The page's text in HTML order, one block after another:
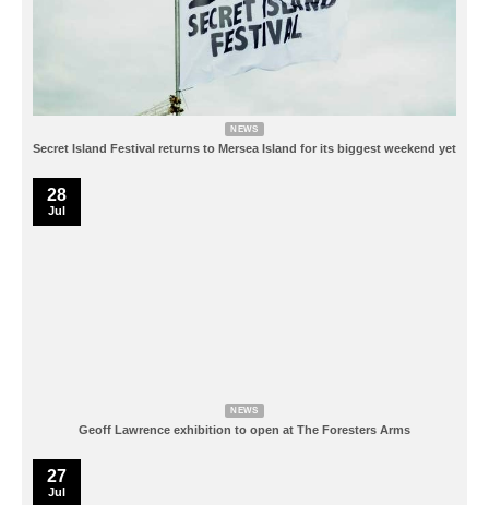
NEWS
Secret Island Festival returns to Mersea Island for its biggest weekend yet
NEWS
Geoff Lawrence exhibition to open at The Foresters Arms
28
Jul
27
Jul